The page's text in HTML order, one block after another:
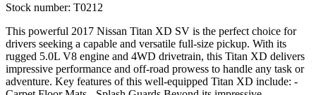
Stock number: T0212
This powerful 2017 Nissan Titan XD SV is the perfect choice for
drivers seeking a capable and versatile full-size pickup. With its
rugged 5.0L V8 engine and 4WD drivetrain, this Titan XD delivers
impressive performance and off-road prowess to handle any task or
adventure. Key features of this well-equipped Titan XD include: -